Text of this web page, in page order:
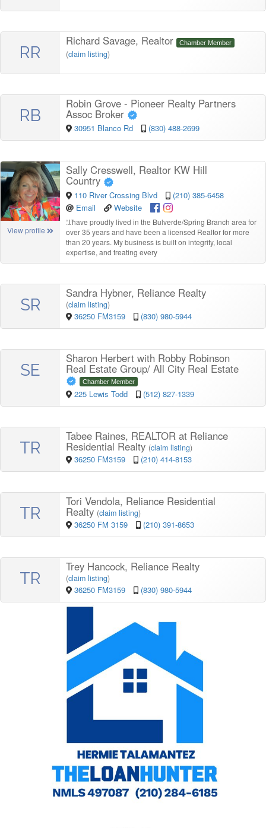
RR
Richard Savage, Realtor Chamber Member
(claim listing)
RB
Robin Grove - Pioneer Realty Partners
Assoc Broker
30951 Blanco Rd (830) 488-2699
View profile
Sally Cresswell, Realtor KW Hill
Country
110 River Crossing Blvd
(210) 385-6458
Email
Website
“I have proudly lived in the Bulverde/Spring Branch area for
over 35 years and have been a licensed Realtor for more
than 20 years. My business is built on integrity, local
expertise, and treating every
SR
Sandra Hybner, Reliance Realty
(claim listing)
36250 FM3159 (830) 980-5944
SE
Sharon Herbert with Robby Robinson
Real Estate Group/ All City Real Estate
Chamber Member
225 Lewis Todd (512) 827-1339
TR
Tabee Raines, REALTOR at Reliance
Residential Realty (claim listing)
36250 FM3159 (210) 414-8153
TR
Tori Vendola, Reliance Residential
Realty (claim listing)
36250 FM 3159 (210) 391-8653
TR
Trey Hancock, Reliance Realty
(claim listing)
36250 FM3159 (830) 980-5944